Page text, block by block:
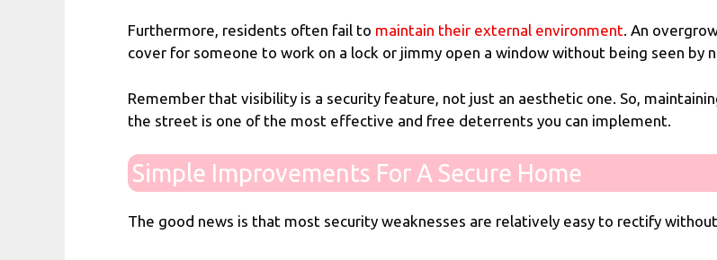
Furthermore, residents often fail to maintain their external environment. An
cover for someone to work on a lock or jimmy open a window without being seen by
Remember that visibility is a security feature, not just an aesthetic one. So,
the street is one of the most effective and free deterrents you can implement.
Simple Improvements For A Secure Home
The good news is that most security weaknesses are relatively easy to rectify